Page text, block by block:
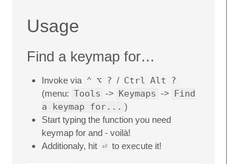
Usage
Find a keymap for…
Invoke via ⌃ ⌥ ? / Ctrl Alt ?
(menu: Tools -> Keymaps -> Find
a keymap for... )
Start typing the function you need
keymap for and - voilà!
Additionaly, hit ⏎ to execute it!